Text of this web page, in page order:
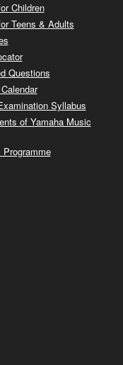
Children
Teens & Adults
Questions
Syllabus
of Yamaha Music